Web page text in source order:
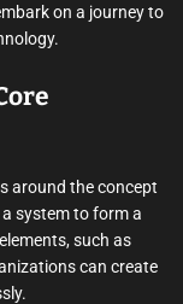
on a journey to
around the concept
system to form a
such as
can create